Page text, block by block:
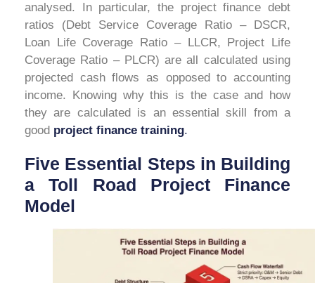
analysed. In particular, the project finance debt
ratios (Debt Service Coverage Ratio – DSCR,
Loan Life Coverage Ratio – LLCR, Project Life
Coverage Ratio – PLCR) are all calculated using
projected cash flows as opposed to accounting
income. Knowing why this is the case and how
they are calculated is an essential skill from a
good project finance training.
Five Essential Steps in Building
a Toll Road Project Finance
Model